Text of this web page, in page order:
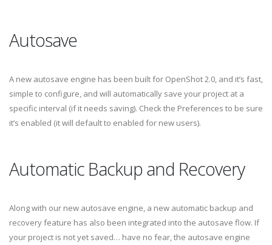
Autosave
A new autosave engine has been built for OpenShot 2.0, and it’s fast,
simple to configure, and will automatically save your project at a
specific interval (if it needs saving). Check the Preferences to be sure
it’s enabled (it will default to enabled for new users).
Automatic Backup and Recovery
Along with our new autosave engine, a new automatic backup and
recovery feature has also been integrated into the autosave flow. If
your project is not yet saved… have no fear, the autosave engine